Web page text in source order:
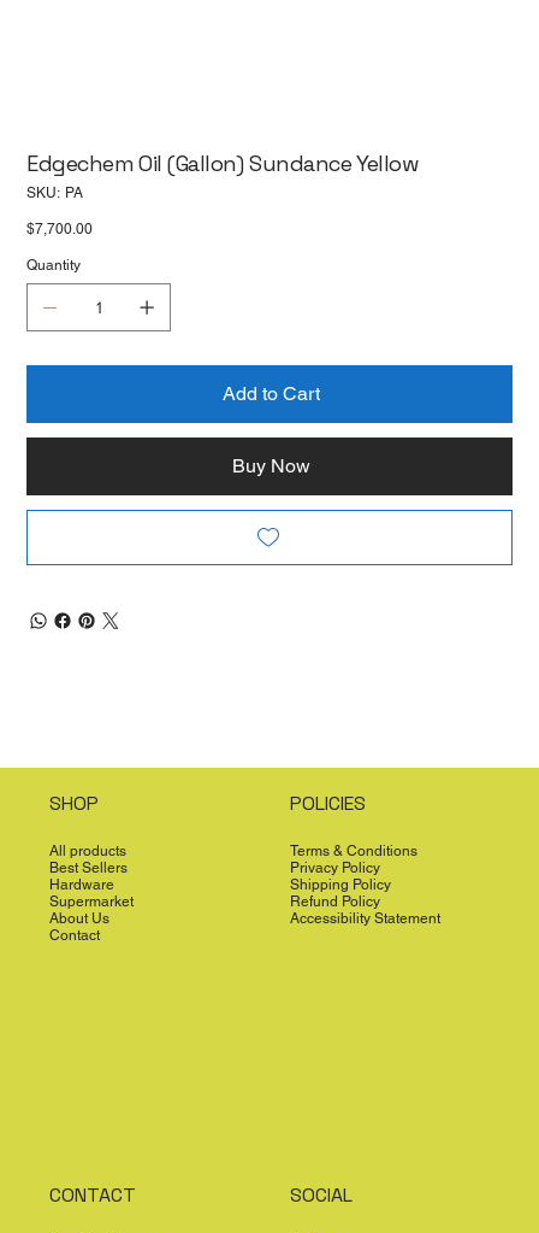
Edgechem Oil (Gallon) Sundance Yellow
SKU: SKU
PA
Price
$7,700.00
Quantity
Add to Cart
Buy Now
SHOP
All products
Best Sellers
Hardware
Supermarket
About Us
Contact
POLICIES
Terms & Conditions
Privacy Policy
Shipping Policy
Refund Policy
Accessibility Statement
CONTACT SOCIAL